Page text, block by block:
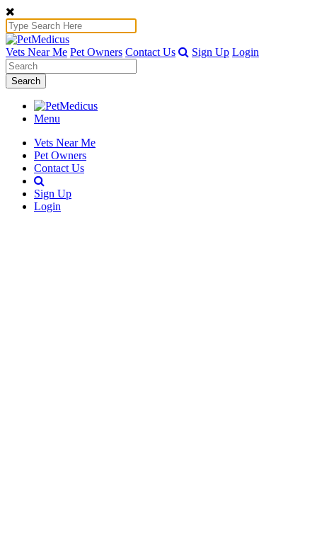
Vets Near Me Pet Owners Contact Us Sign Up Login
Search
Menu
Vets Near Me
Pet Owners
Contact Us
Sign Up
Login